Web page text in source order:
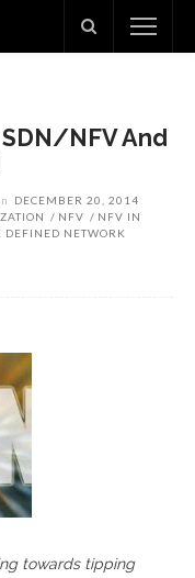
NFV And
DECEMBER 20, 2014
NFV
NFV IN
DEFINED NETWORK
towards tipping